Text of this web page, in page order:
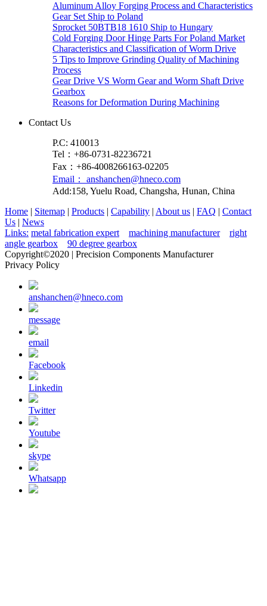
Aluminum Alloy Forging Process and Characteristics
Gear Set Ship to Poland
Sprocket 50BTB18 1610 Ship to Hungary
Cold Forging Door Hinge Parts For Poland Market
Characteristics and Classification of Worm Drive
5 Tips to Improve Grinding Quality of Machining
Process
Gear Drive VS Worm Gear and Worm Shaft Drive
Gearbox
Reasons for Deformation During Machining
Contact Us
P.C: 410013
Tel：+86-0731-82236721
Fax：+86-4008266163-02205
Email： anshanchen@hneco.com
Add:158, Yuelu Road, Changsha, Hunan, China
Home | Sitemap | Products | Capability | About us | FAQ | Contact
Us | News
Links: metal fabrication expert machining manufacturer
right
angle gearbox
90 degree gearbox
Copyright©2020 | Precision Components Manufacturer
Privacy Policy
anshanchen@hneco.com
message
email
Facebook
Linkedin
Twitter
Youtube
skype
Whatsapp